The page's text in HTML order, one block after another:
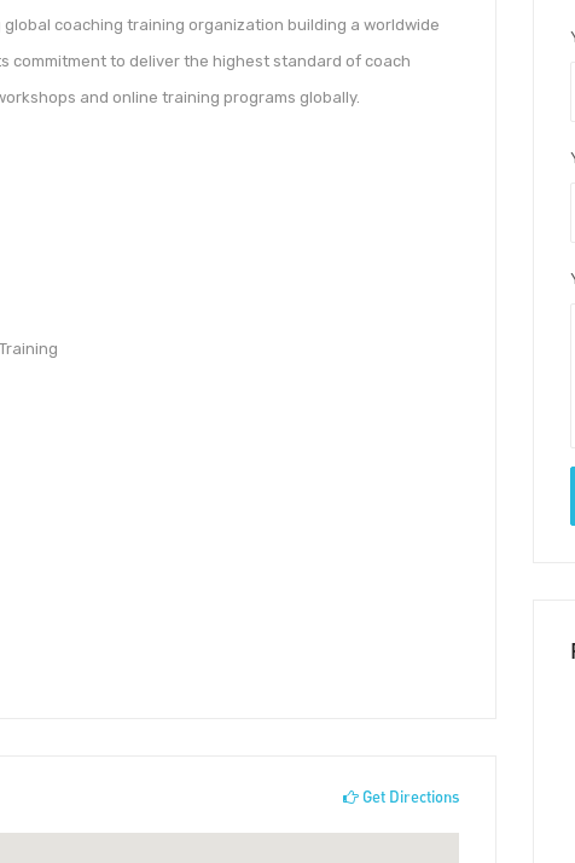
coaching training organization building a worldwide
commitment to deliver the highest standard of coach
and online training programs globally.
Get Directions